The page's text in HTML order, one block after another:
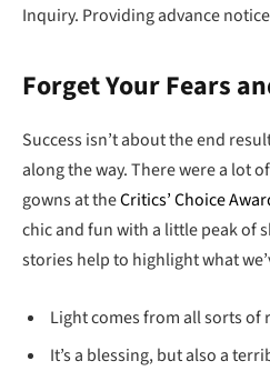
Inquiry. Providing advance
Forget Your Fears
Success isn’t about the end
along the way. There were a lot
gowns at theCritics’ Choice
chic and fun with a little peak of
stories help to highlight what
Light comes from all sorts of
It’s a blessing, but also a